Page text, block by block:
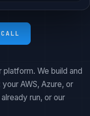
We build and
AWS, Azure, or
run, or our